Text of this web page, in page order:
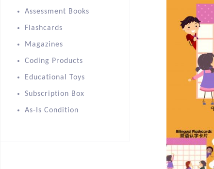
Assessment Books
Flashcards
Magazines
Coding Products
Educational Toys
Subscription Box
As-Is Condition